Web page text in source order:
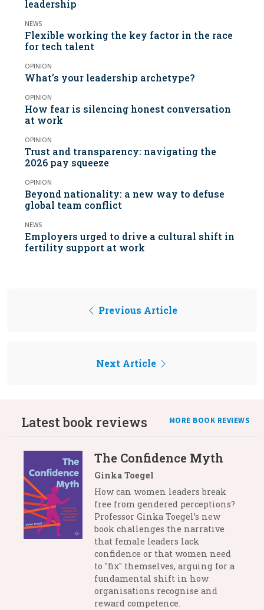
leadership
NEWS
Flexible working the key factor in the race
for tech talent
OPINION
What’s your leadership archetype?
OPINION
How fear is silencing honest conversation
at work
OPINION
Trust and transparency: navigating the
2026 pay squeeze
OPINION
Beyond nationality: a new way to defuse
global team conflict
NEWS
Employers urged to drive a cultural shift in
fertility support at work
Previous Article
Next Article
Latest book reviews MORE BOOK REVIEWS
The Confidence Myth
Ginka Toegel
How can women leaders break
free from gendered perceptions?
Professor Ginka Toegel’s new
book challenges the narrative
that female leaders lack
confidence or that women need
to "fix" themselves, arguing for a
fundamental shift in how
organisations recognise and
reward competence.